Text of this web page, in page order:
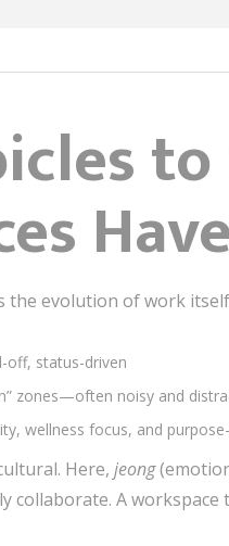
the evolution of work
off, status-driven
zones—often noisy and
wellness focus, and
Here, jeong
collaborate. A